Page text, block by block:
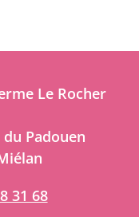
Le Rocher
Padouen
31 68